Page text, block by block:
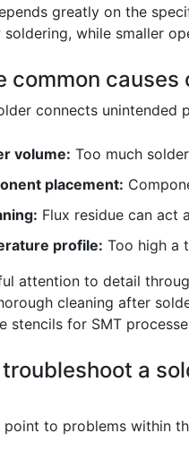
greatly on the
while smaller
common
connects
volume: Too much
placement:
Flux residue can act
profile: Too high a
attention to detail
cleaning after
stencils for SMT
troubleshoot a
to problems within